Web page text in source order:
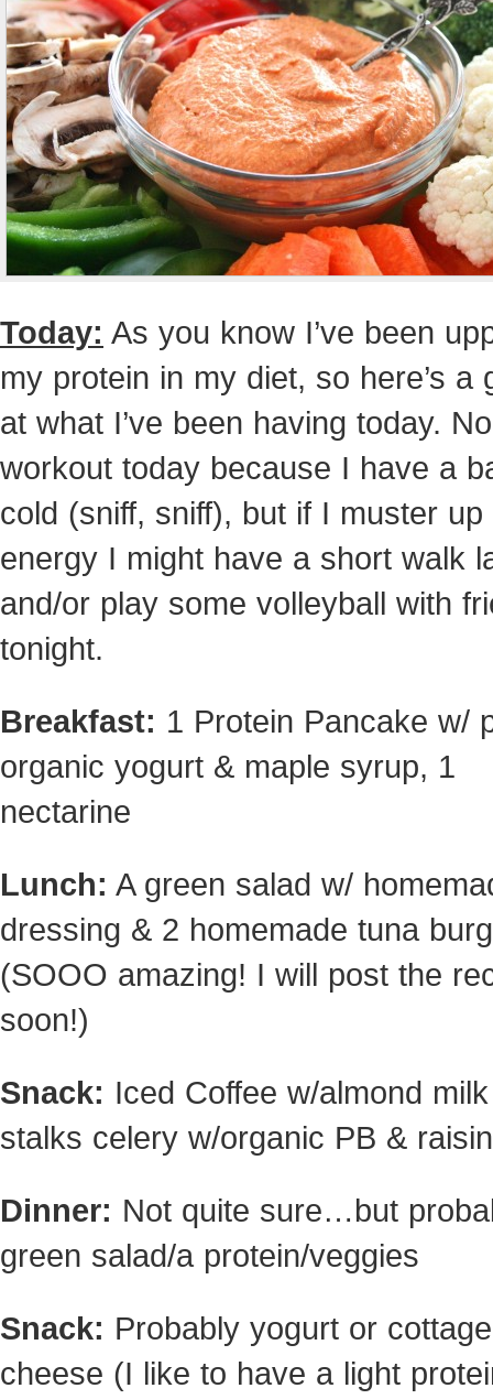
Today: As you know I’ve been
my protein in my diet, so here’s a
at what I’ve been having today. No
workout today because I have a
cold (sniff, sniff), but if I muster up
energy I might have a short walk
and/or play some volleyball with
tonight.
Breakfast: 1 Protein Pancake w/
organic yogurt & maple syrup, 1
nectarine
Lunch: A green salad w/
dressing & 2 homemade tuna
(SOOO amazing! I will post the
soon!)
Snack: Iced Coffee w/almond
stalks celery w/organic PB &
Dinner: Not quite sure…but
green salad/a protein/veggies
Snack: Probably yogurt or cottage
cheese (I like to have a light